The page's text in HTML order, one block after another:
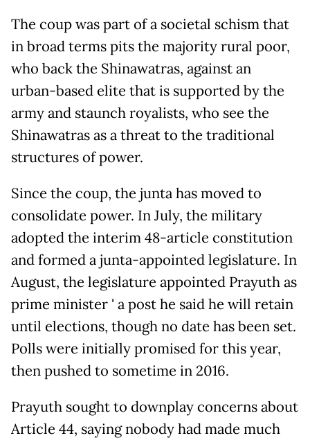
The coup was part of a societal schism that
in broad terms pits the majority rural poor,
who back the Shinawatras, against an
urban-based elite that is supported by the
army and staunch royalists, who see the
Shinawatras as a threat to the traditional
structures of power.
Since the coup, the junta has moved to
consolidate power. In July, the military
adopted the interim 48-article constitution
and formed a junta-appointed legislature. In
August, the legislature appointed Prayuth as
prime minister ' a post he said he will retain
until elections, though no date has been set.
Polls were initially promised for this year,
then pushed to sometime in 2016.
Prayuth sought to downplay concerns about
Article 44, saying nobody had made much